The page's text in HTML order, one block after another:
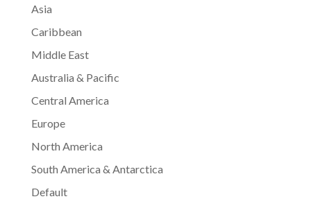
Asia
Caribbean
Middle East
Australia & Pacific
Central America
Europe
North America
South America & Antarctica
Default